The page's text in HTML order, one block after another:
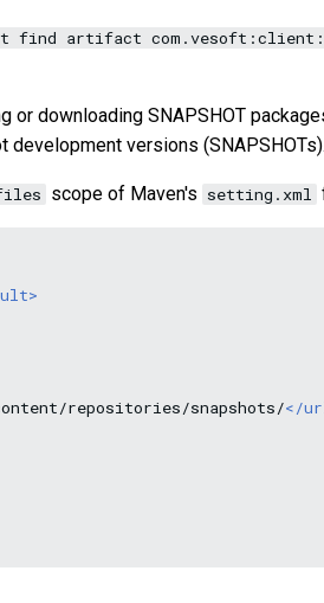
find artifact
downloading SNAPSHOT
versions (SNAPSHOTs).
scope of Maven's setting.xml
repositories/snapshots/</